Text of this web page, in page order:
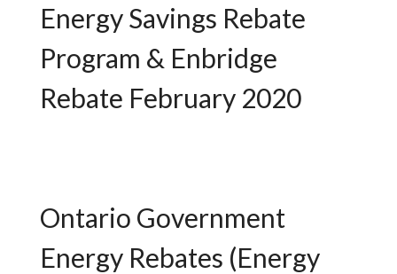
Energy Savings Rebate
Program & Enbridge
Rebate February 2020
Ontario Government
Energy Rebates (Energy